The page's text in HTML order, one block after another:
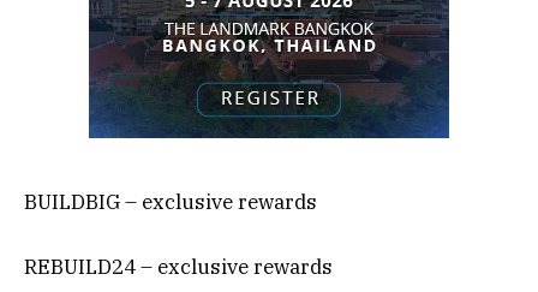
BUILDBIG – exclusive rewards
REBUILD24 – exclusive rewards